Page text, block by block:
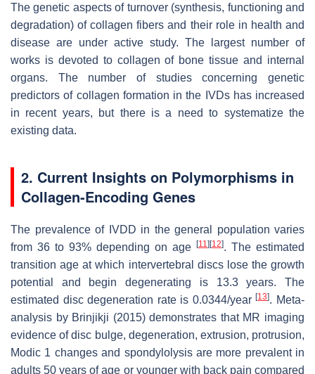
The genetic aspects of turnover (synthesis, functioning and
degradation) of collagen fibers and their role in health and
disease are under active study. The largest number of
works is devoted to collagen of bone tissue and internal
organs. The number of studies concerning genetic
predictors of collagen formation in the IVDs has increased
in recent years, but there is a need to systematize the
existing data.
2. Current Insights on Polymorphisms in
Collagen-Encoding Genes
The prevalence of IVDD in the general population varies
from 36 to 93% depending on age [11 ][12]. The estimated
transition age at which intervertebral discs lose the growth
potential and begin degenerating is 13.3 years. The
estimated disc degeneration rate is 0.0344/year[13]. Meta-
analysis by Brinjikji (2015) demonstrates that MR imaging
evidence of disc bulge, degeneration, extrusion, protrusion,
Modic 1 changes and spondylolysis are more prevalent in
adults 50 years of age or younger with back pain compared